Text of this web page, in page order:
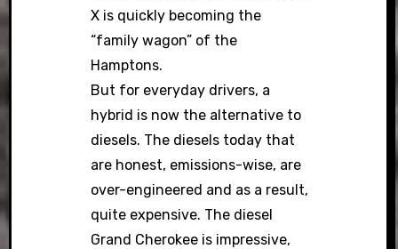
X is quickly becoming the
“family wagon” of the
Hamptons.
But for everyday drivers, a
hybrid is now the alternative to
diesels. The diesels today that
are honest, emissions-wise, are
over-engineered and as a result,
quite expensive. The diesel
Grand Cherokee is impressive,